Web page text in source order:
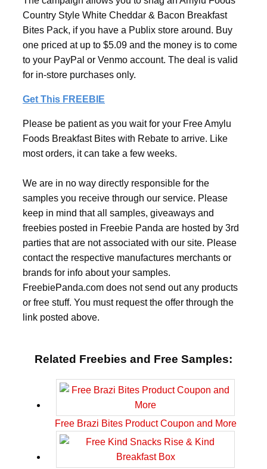
Country Style White Cheddar & Bacon Breakfast
Bites Pack, if you have a Publix store around. Buy
one priced at up to $5.09 and the money is to come
to your PayPal or Venmo account. The deal is valid
for in-store purchases only.
Get This FREEBIE
Please be patient as you wait for your Free Amylu
Foods Breakfast Bites with Rebate to arrive. Like
most orders, it can take a few weeks.
We are in no way directly responsible for the
samples you receive through our service. Please
keep in mind that all samples, giveaways and
freebies posted in Freebie Panda are hosted by 3rd
parties that are not associated with our site. Please
contact the respective manufactures merchants or
brands for info about your samples.
FreebiePanda.com does not send out any products
or free stuff. You must request the offer through the
link posted above.
Related Freebies and Free Samples:
Free Brazi Bites Product Coupon and More